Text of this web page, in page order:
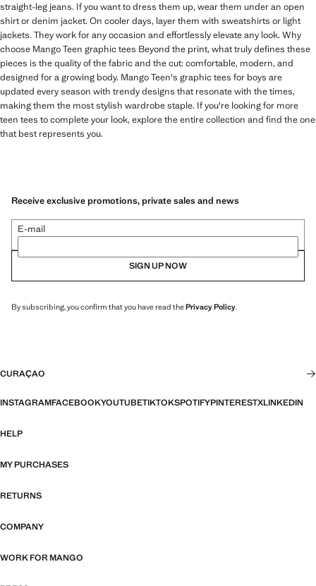
straight-leg jeans. If you want to dress them up, wear them under an open
shirt or denim jacket. On cooler days, layer them with sweatshirts or light
jackets. They work for any occasion and effortlessly elevate any look. Why
choose Mango Teen graphic tees Beyond the print, what truly defines these
pieces is the quality of the fabric and the cut: comfortable, modern, and
designed for a growing body. Mango Teen's graphic tees for boys are
updated every season with trendy designs that resonate with the times,
making them the most stylish wardrobe staple. If you're looking for more
teen tees to complete your look, explore the entire collection and find the one
that best represents you.
Receive exclusive promotions, private sales and news
E-mail
SIGN UP NOW
By subscribing, you confirm that you have read thePrivacy Policy.
CURAÇAO
INSTAGRAMFACEBOOKYOUTUBETIKTOKSPOTIFYPINTERESTXLINKEDIN
HELP
MY PURCHASES
RETURNS
COMPANY
WORK FOR MANGO